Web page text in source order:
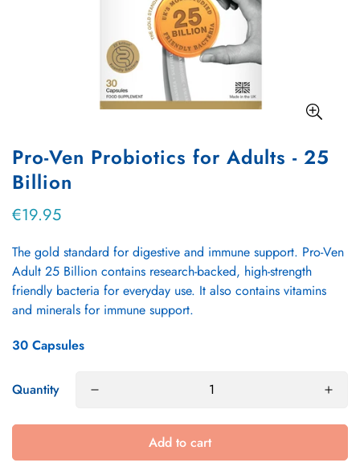
Pro-Ven Probiotics for Adults - 25
Billion
Regular
€19.95
The gold standard for digestive and immune support. Pro-Ven
Adult 25 Billion contains research-backed, high-strength
friendly bacteria for everyday use. It also contains vitamins
and minerals for immune support.
30 Capsules
Quantity
Add to cart